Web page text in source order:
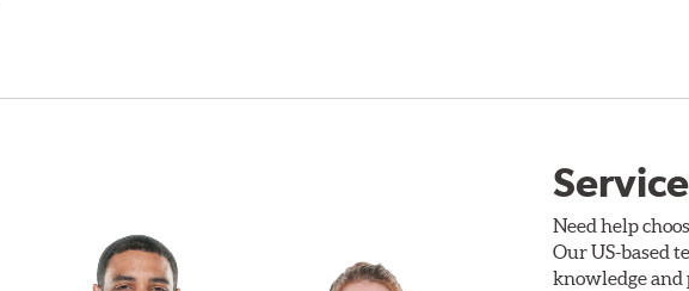
Need help
Our US-based
knowledge and